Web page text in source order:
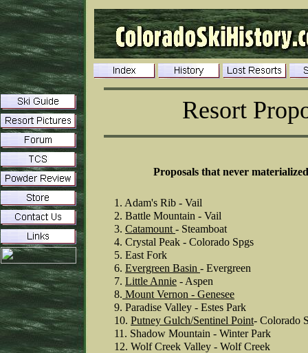
Resort
Proposals that never
1. Adam's Rib - Vail
2. Battle Mountain - Vail
3. Catamount - Steamboat
4. Crystal Peak - Colorado Spgs
5. East Fork
6. Evergreen Basin - Evergreen
7. Little Annie - Aspen
8. Mount Vernon - Genesee
9. Paradise Valley - Estes Park
10. Putney Gulch/Sentinel Point- Colorado
11. Shadow Mountain - Winter Park
12. Wolf Creek Valley - Wolf Creek